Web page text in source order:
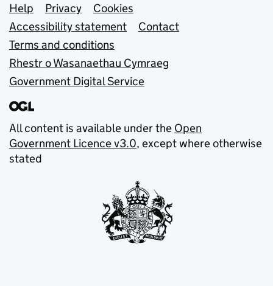
Support links
Help Privacy
Cookies
Accessibility statement
Contact
Terms and conditions
Rhestr o Wasanaethau Cymraeg
Government Digital Service
All content is available under the Open
Government Licence v3.0, except where otherwise
stated